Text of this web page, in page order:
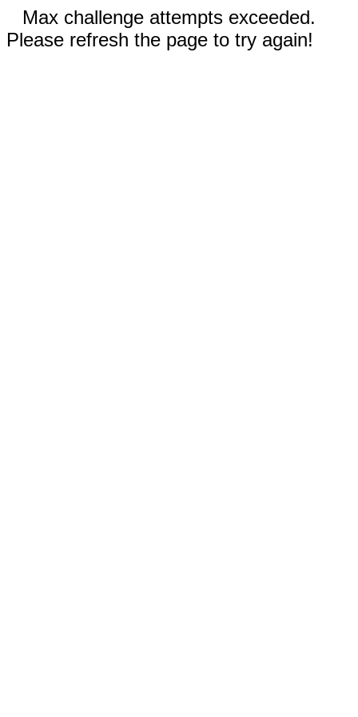
Max challenge attempts exceeded.
Please refresh the page to try again!